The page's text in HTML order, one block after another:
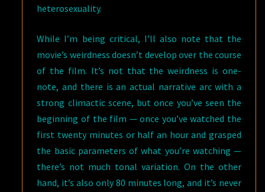
heterosexuality.
While I’m being critical, I’ll also note that the
movie’s weirdness doesn’t develop over the course
of the film. It’s not that the weirdness is one-
note, and there is an actual narrative arc with a
strong climactic scene, but once you’ve seen the
beginning of the film — once you’ve watched the
first twenty minutes or half an hour and grasped
the basic parameters of what you’re watching —
there’s not much tonal variation. On the other
hand, it’s also only 80 minutes long, and it’s never